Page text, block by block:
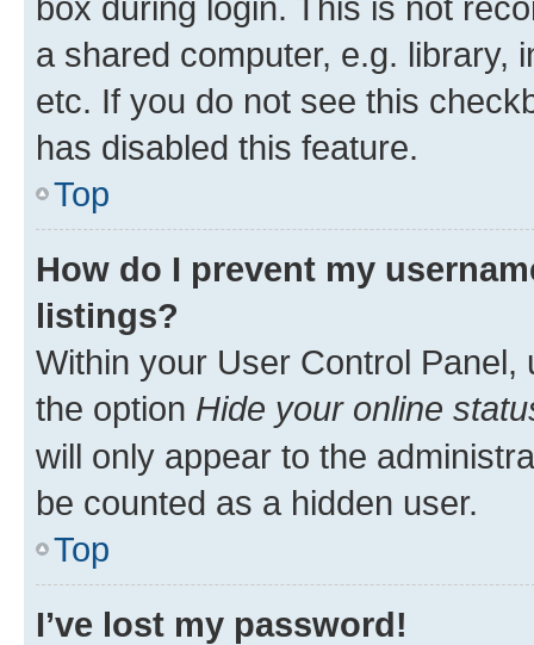
a shared computer, e.g. library,
etc. If you do not see this
has disabled this feature.
Top
How do I prevent my
listings?
Within your User Control Panel,
the option Hide your online
will only appear to the
be counted as a hidden user.
Top
I’ve lost my password!